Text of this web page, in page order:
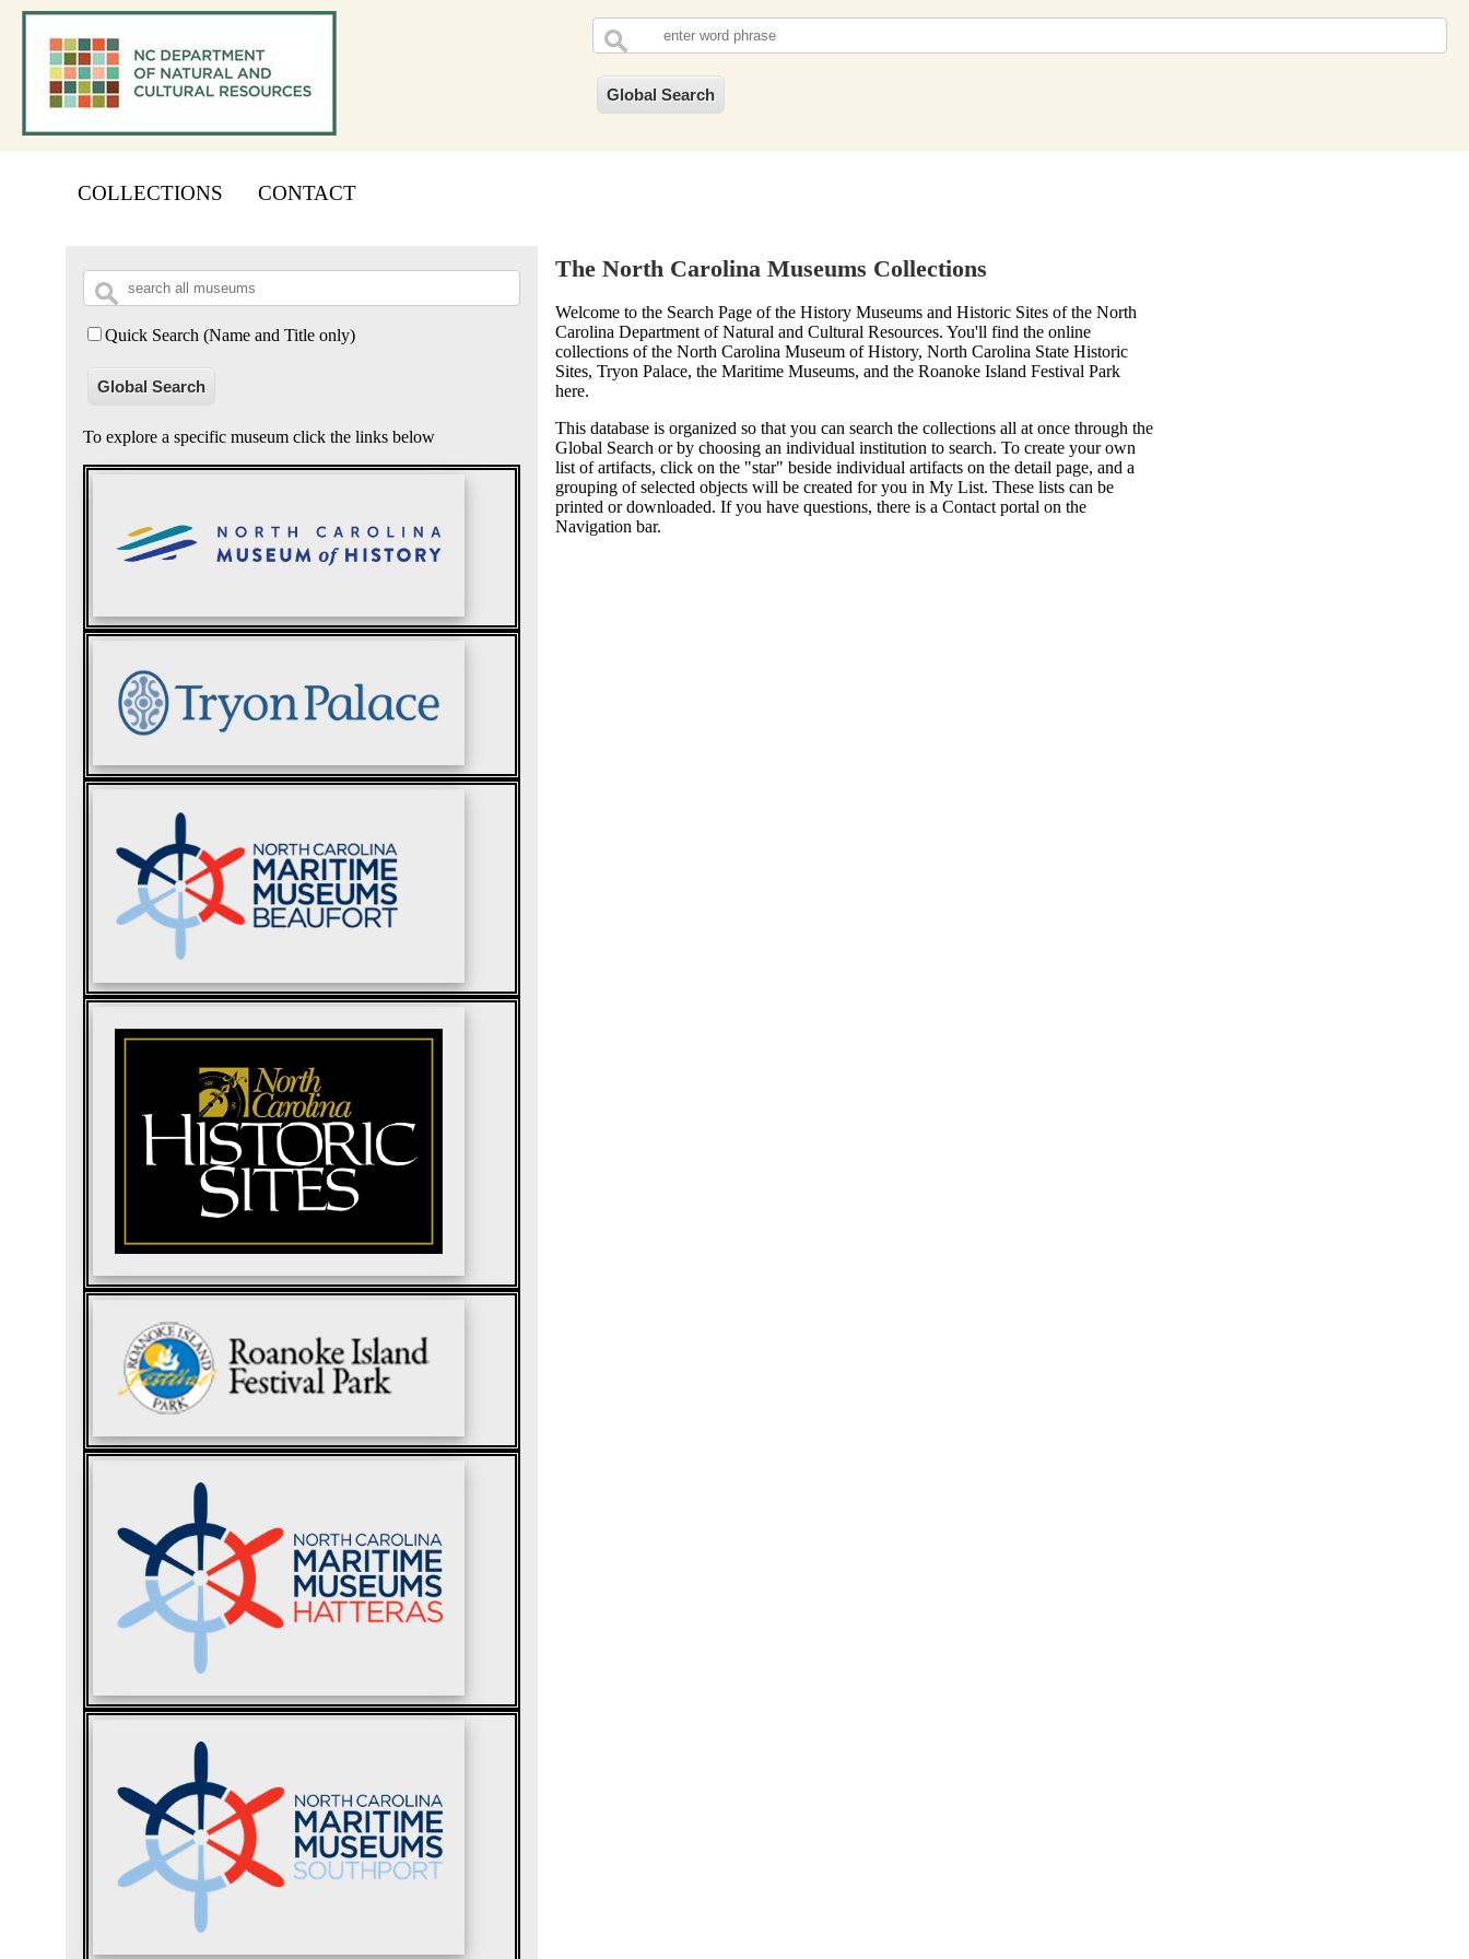
COLLECTIONS CONTACT
Quick Search (Name and Title only)
Global Search
To explore a specific museum click the links below
The North Carolina Museums Collections
Welcome to the Search Page of the History Museums and Historic Sites of the North
Carolina Department of Natural and Cultural Resources. You'll find the online
collections of the North Carolina Museum of History, North Carolina State Historic
Sites, Tryon Palace, the Maritime Museums, and the Roanoke Island Festival Park
here.
This database is organized so that you can search the collections all at once through the
Global Search or by choosing an individual institution to search. To create your own
list of artifacts, click on the "star" beside individual artifacts on the detail page, and a
grouping of selected objects will be created for you in My List. These lists can be
printed or downloaded. If you have questions, there is a Contact portal on the
Navigation bar.